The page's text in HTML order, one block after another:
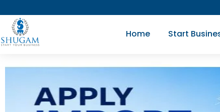
content
Home Start